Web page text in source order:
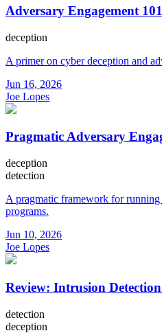
Adversary Engagement 101
deception
A primer on cyber deception and
Jun 16, 2026
Joe Lopes
Pragmatic Adversary
deception
detection
A pragmatic framework for
programs.
Jun 10, 2026
Joe Lopes
Review: Intrusion
detection
deception